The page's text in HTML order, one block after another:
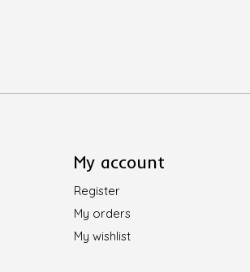
My account
Register
My orders
My wishlist